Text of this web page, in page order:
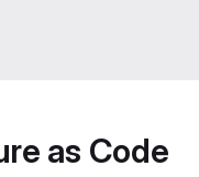
as Code